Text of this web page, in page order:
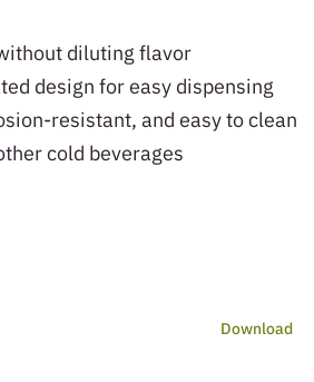
diluting flavor
design for easy dispensing
resistant, and easy to clean
cold beverages
Download